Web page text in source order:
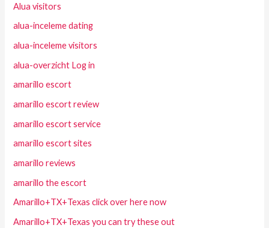
Alua visitors
alua-inceleme dating
alua-inceleme visitors
alua-overzicht Log in
amarillo escort
amarillo escort review
amarillo escort service
amarillo escort sites
amarillo reviews
amarillo the escort
Amarillo+TX+Texas click over here now
Amarillo+TX+Texas you can try these out